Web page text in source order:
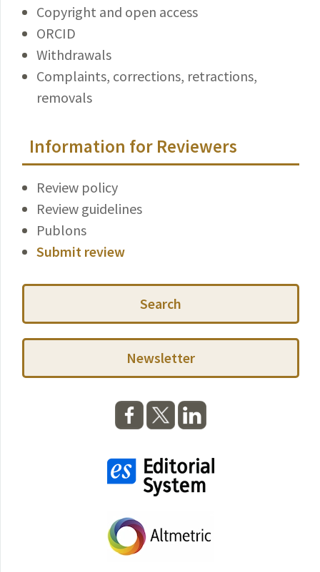
Copyright and open access
ORCID
Withdrawals
Complaints, corrections, retractions,
removals
Information for Reviewers
Review policy
Review guidelines
Publons
Submit review
Search
Newsletter